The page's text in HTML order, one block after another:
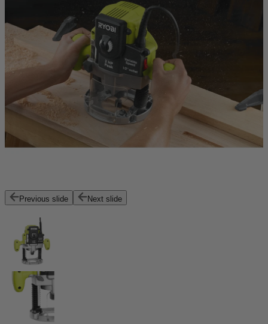
Previous slide Next slide